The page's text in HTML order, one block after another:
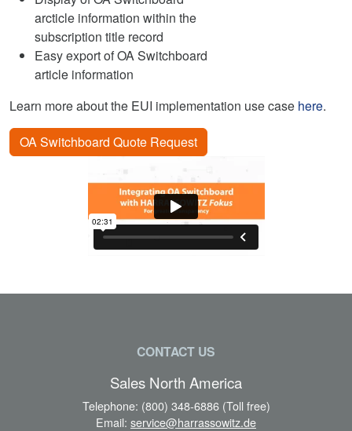
arcticle information within the
subscription title record
Easy export of OA Switchboard
article information
Learn more about the EUI implementation use case here.
OA Switchboard Quote Request
CONTACT US
Sales North America
Telephone: (800) 348-6886 (Toll free)
Email: service@harrassowitz.de